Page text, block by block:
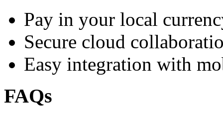
Pay in your local
Secure cloud
Easy integration with
FAQs